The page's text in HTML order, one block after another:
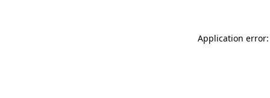
Application